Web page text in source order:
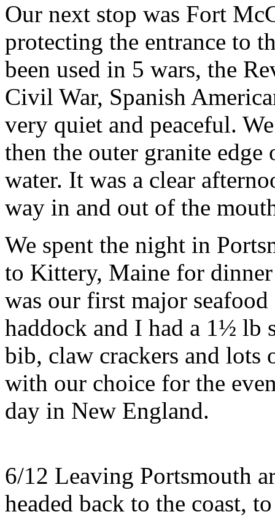
Our next stop was Fort
protecting the entrance to
been used in 5 wars, the
Civil War, Spanish
very quiet and peaceful.
then the outer granite
water. It was a clear
way in and out of the
We spent the night in
to Kittery, Maine for
was our first major
haddock and I had a 1½ lb
bib, claw crackers and lots
with our choice for the
day in New England.
6/12 Leaving Portsmouth
headed back to the coast,